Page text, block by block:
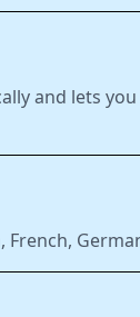
and lets you